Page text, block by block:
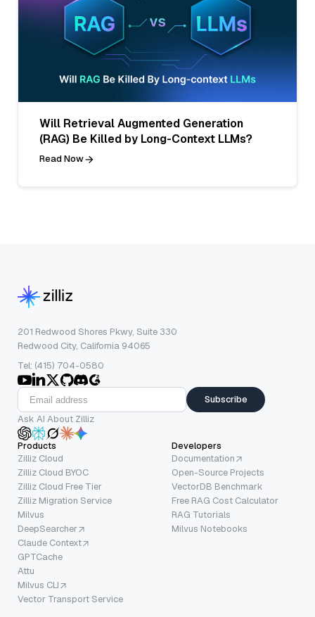
Will Retrieval Augmented Generation
(RAG) Be Killed by Long-Context LLMs?
Read Now
201 Redwood Shores Pkwy, Suite 330
Redwood City, California 94065
Tel: (415) 704-0580
Subscribe
Ask AI About Zilliz
Products
Zilliz Cloud
Zilliz Cloud BYOC
Zilliz Cloud Free Tier
Zilliz Migration Service
Milvus
DeepSearcher
Claude Context
GPTCache
Attu
Milvus CLI
Vector Transport Service
Developers
Documentation
Open-Source Projects
VectorDB Benchmark
Free RAG Cost Calculator
RAG Tutorials
Milvus Notebooks